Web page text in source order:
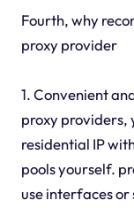
Fourth, why
proxy provider
1. Convenient
proxy providers,
residential IP
pools yourself.
use interfaces